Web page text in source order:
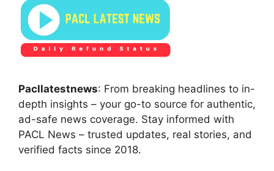
Pacllatestnews: From breaking headlines to in-
depth insights – your go-to source for authentic,
ad-safe news coverage. Stay informed with
PACL News – trusted updates, real stories, and
verified facts since 2018.